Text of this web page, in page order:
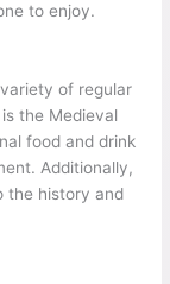
to enjoy.
of regular
the Medieval
food and drink
Additionally,
the history and